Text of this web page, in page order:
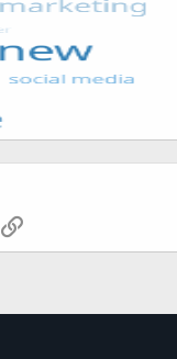
Link